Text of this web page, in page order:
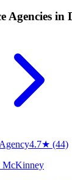
Agencies in
4.7★ (44)
McKinney